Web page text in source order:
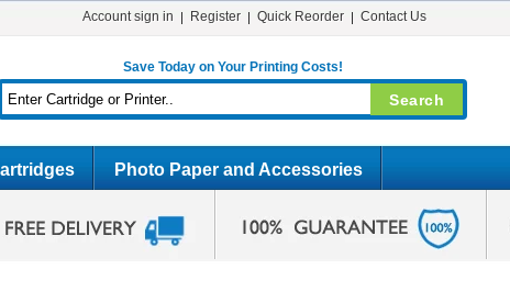
Account sign in Register Quick Reorder Contact Us
Save Today on Your Printing Costs!
Photo Paper and Accessories